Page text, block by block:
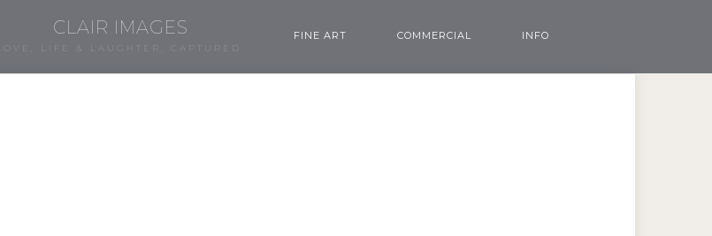
CLAIR IMAGES
LOVE, LIFE & LAUGHTER, CAPTURED.
FINE ART COMMERCIAL INFO